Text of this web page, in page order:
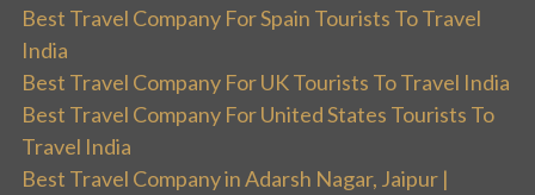
Best Travel Company For Spain Tourists To Travel
India
Best Travel Company For UK Tourists To Travel India
Best Travel Company For United States Tourists To
Travel India
Best Travel Company in Adarsh Nagar, Jaipur |